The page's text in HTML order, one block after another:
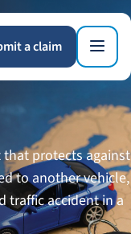
a claim
protects against
to another vehicle,
traffic accident in a